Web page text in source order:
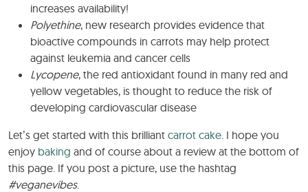
increases availability!
Polyethine, new research provides evidence that
bioactive compounds in carrots may help protect
against leukemia and cancer cells
Lycopene, the red antioxidant found in many red and
yellow vegetables, is thought to reduce the risk of
developing cardiovascular disease
Let’s get started with this brilliant carrot cake . I hope you
enjoy baking and of course about a review at the bottom of
this page. If you post a picture, use the hashtag
#veganevibes.